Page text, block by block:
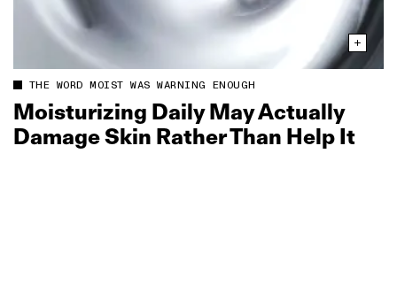
THE WORD MOIST WAS WARNING ENOUGH
Moisturizing Daily May Actually
Damage Skin Rather Than Help It